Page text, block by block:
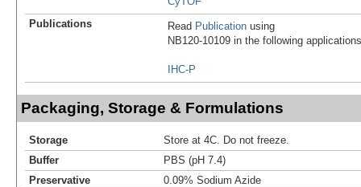
Publications
Read Publication using
NB120-10109 in the following
IHC-P
Packaging, Storage & Formulations
Storage
Store at 4C. Do not freeze.
Buffer
PBS (pH 7.4)
Preservative
0.09% Sodium Azide